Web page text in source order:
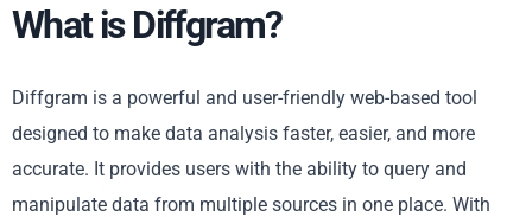
What is Diffgram?
Diffgram is a powerful and user-friendly web-based tool
designed to make data analysis faster, easier, and more
accurate. It provides users with the ability to query and
manipulate data from multiple sources in one place. With